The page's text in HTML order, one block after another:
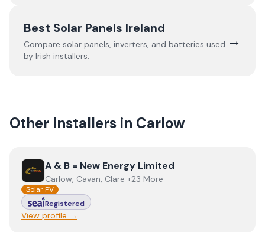
Best Solar Panels Ireland
Compare solar panels, inverters, and batteries used
by Irish installers.
→
Other Installers in Carlow
ViewA & B = New Energy Limited
A & B = New Energy Limited
Carlow, Cavan, Clare +23 More
Solar PV
Registered
View profile →